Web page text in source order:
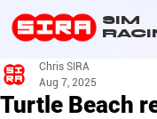
SIM
Turtle Beach
Chris SIRA
Aug 7, 2025